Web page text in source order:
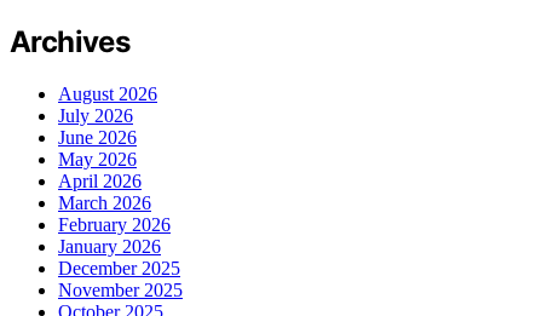
Archives
August 2026
July 2026
June 2026
May 2026
April 2026
March 2026
February 2026
January 2026
December 2025
November 2025
October 2025